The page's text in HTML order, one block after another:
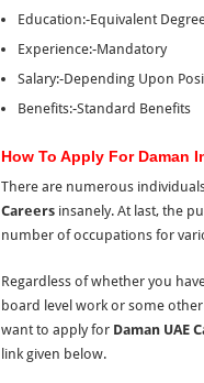
Education:-Equivalent
Experience:-Mandatory
Salary:-Depending Upon
Benefits:-Standard Benefits
How To Apply For Daman
There are numerous
Careersinsanely. At last, the
number of occupations for
Regardless of whether you
board level work or some
want to apply for Daman UAE
link given below.